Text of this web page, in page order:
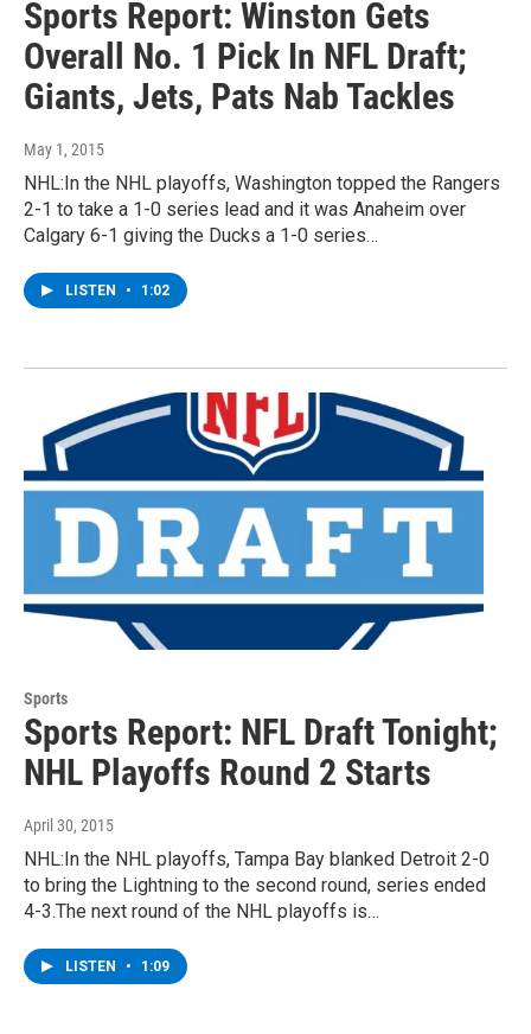
Sports Report: Winston Gets
Overall No. 1 Pick In NFL Draft;
Giants, Jets, Pats Nab Tackles
May 1, 2015
NHL:In the NHL playoffs, Washington topped the Rangers
2-1 to take a 1-0 series lead and it was Anaheim over
Calgary 6-1 giving the Ducks a 1-0 series…
LISTEN • 1:02
Sports
Sports Report: NFL Draft Tonight;
NHL Playoffs Round 2 Starts
April 30, 2015
NHL:In the NHL playoffs, Tampa Bay blanked Detroit 2-0
to bring the Lightning to the second round, series ended
4-3.The next round of the NHL playoffs is…
LISTEN • 1:09